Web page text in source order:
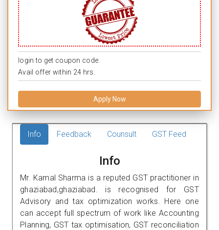
login to get coupon code.
Avail offer within 24 hrs.
Apply Now
Info Feedback Counsult GST Feed
Info
Mr. Kamal Sharma is a reputed GST practitioner in
ghaziabad,ghaziabad. is recognised for GST
Advisory and tax optimization works. Here one
can accept full spectrum of work like Accounting
Planning, GST tax optimisation, GST reconciliation